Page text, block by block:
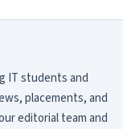
IT students and
placements, and
editorial team and